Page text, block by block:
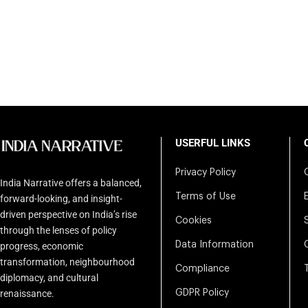
India Narrative offers a balanced,
forward-looking, and insight-
driven perspective on India’s rise
through the lenses of policy
progress, economic
transformation, neighbourhood
diplomacy, and cultural
renaissance.
USERFUL LINKS
Privacy Policy
Terms of Use
Cookies
Data Information
Compliance
GDPR Policy